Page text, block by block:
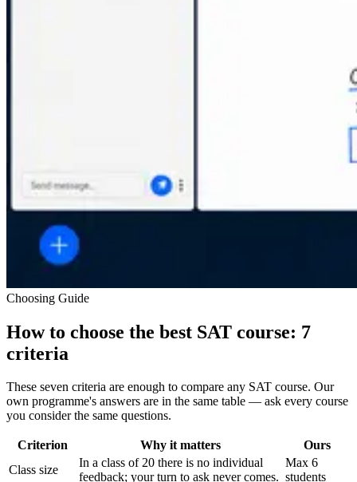
Choosing Guide
How to choose the best SAT course: 7
criteria
These seven criteria are enough to compare any SAT course. Our
own programme's answers are in the same table — ask every course
you consider the same questions.
Criterion Why it matters
Ours
Class size
In a class of 20 there is no individual
feedback; your turn to ask never comes.
Max 6
students